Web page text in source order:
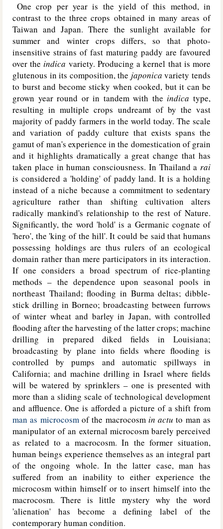
One crop per year is the yield of this method, in
contrast to the three crops obtained in many areas of
Taiwan and Japan. There the sunlight available for
summer and winter crops differs, so that photo-
insensitive strains of fast maturing paddy are favoured
over theindica variety. Producing a kernel that is more
glutenous in its composition, the japonica variety tends
to burst and become sticky when cooked, but it can be
grown year round or in tandem with theindica type,
resulting in multiple crops undreamt of by the vast
majority of paddy farmers in the world today. The scale
and variation of paddy culture that exists spans the
gamut of man's experience in the domestication of grain
and it highlights dramatically a great change that has
taken place in human consciousness. In Thailand a rai
is considered a 'holding' of paddy land. It is a holding
instead of a niche because a commitment to sedentary
agriculture rather than shifting cultivation alters
radically mankind's relationship to the rest of Nature.
Significantly, the word 'hold' is a Germanic cognate of
'hero', the 'king of the hill'. It could be said that humans
possessing holdings are thus rulers of an ecological
domain rather than mere participators in its interaction.
If one considers a broad spectrum of rice-planting
methods – the dependence upon seasonal pools in
northeast Thailand; flooding in Burma deltas; dibble-
stick drilling in Borneo; broadcasting between furrows
of winter wheat and barley in Japan, with controlled
flooding after the harvesting of the latter crops; machine
drilling in prepared diked fields in Louisiana;
broadcasting by plane into fields where flooding is
controlled by pumps and automatic spillways in
California; and machine drilling in Israel where fields
will be watered by sprinklers – one is presented with
more than a sliding scale of technological development
and affluence. One is afforded a picture of a shift from
man as microcosmof the macrocosm in actu to man as
manipulator of an external microcosm barely perceived
as related to a macrocosm. In the former situation,
human beings experience themselves as an integral part
of the ongoing whole. In the latter case, man has
suffered from an inability to either experience the
microcosm within himself or to insert himself into the
macrocosm. There is little mystery why the word
'alienation' has become a defining label of the
contemporary human condition.